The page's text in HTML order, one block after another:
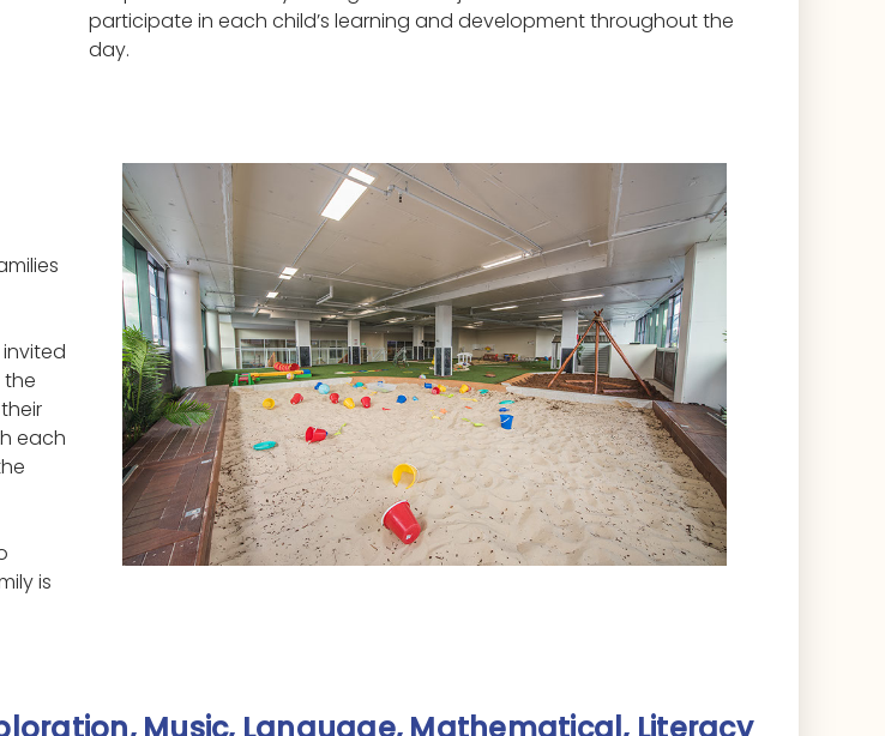
participate in each child’s learning and development throughout the
day.
the
each
is